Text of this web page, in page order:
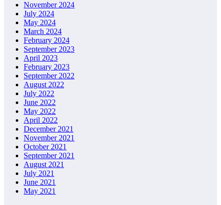
November 2024
July 2024
May 2024
March 2024
February 2024
September 2023
April 2023
February 2023
September 2022
August 2022
July 2022
June 2022
May 2022
April 2022
December 2021
November 2021
October 2021
September 2021
August 2021
July 2021
June 2021
May 2021